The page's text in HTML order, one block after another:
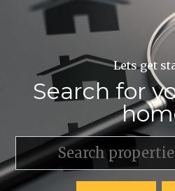
Lets get
Search for